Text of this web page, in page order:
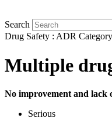
Search
Drug Safety : ADR
Multiple
No improvement and lack
Serious